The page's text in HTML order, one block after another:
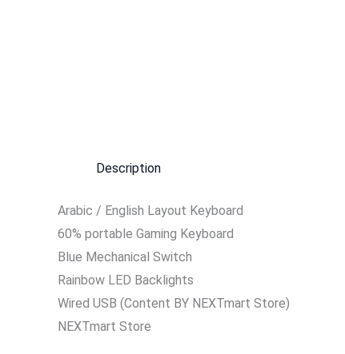
Description
Arabic / English Layout Keyboard
60% portable Gaming Keyboard
Blue Mechanical Switch
Rainbow LED Backlights
Wired USB (Content BY NEXTmart Store)
NEXTmart Store